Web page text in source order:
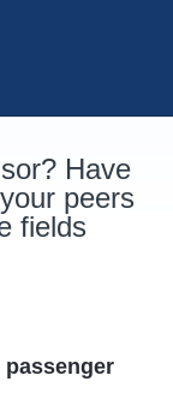
Have
peers
fields